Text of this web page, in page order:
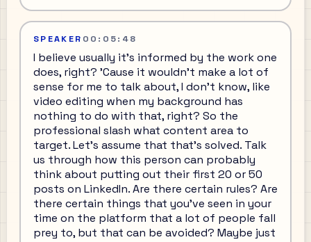
SPEAKER 00:05:48
I believe usually it's informed by the work one
does, right? 'Cause it wouldn't make a lot of
sense for me to talk about, I don't know, like
video editing when my background has
nothing to do with that, right? So the
professional slash what content area to
target. Let's assume that that's solved. Talk
us through how this person can probably
think about putting out their first 20 or 50
posts on LinkedIn. Are there certain rules? Are
there certain things that you've seen in your
time on the platform that a lot of people fall
prey to, but that can be avoided? Maybe just